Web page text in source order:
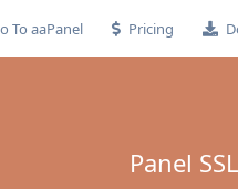
To aaPanel Pricing
Panel